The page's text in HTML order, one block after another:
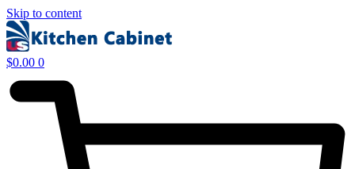
Skip to content
$0.00 0